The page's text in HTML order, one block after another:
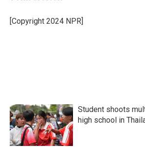
o
k
r
I
[Copyright 2024 NPR]
Student shoots
high school in